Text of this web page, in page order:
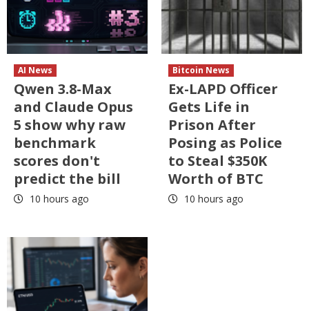
AI News
Qwen 3.8-Max
and Claude Opus
5 show why raw
benchmark
scores don't
predict the bill
10 hours ago
Bitcoin News
Ex-LAPD Officer
Gets Life in
Prison After
Posing as Police
to Steal $350K
Worth of BTC
10 hours ago